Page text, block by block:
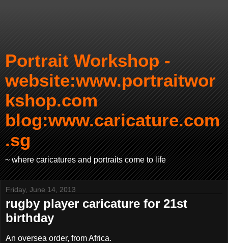
Portrait Workshop -
website:www.portraitwor
kshop.com
blog:www.caricature.com
.sg
~ where caricatures and portraits come to life
Friday, June 14, 2013
rugby player caricature for 21st
birthday
An oversea order, from Africa.